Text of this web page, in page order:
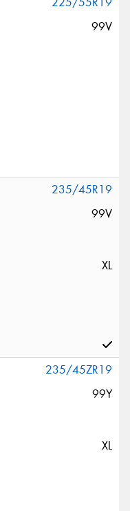
99V
235/45R19
99V
XL
235/45ZR19
99Y
XL